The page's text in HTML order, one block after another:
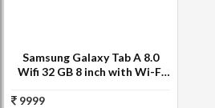
Samsung Galaxy Tab A 8.0
Wifi 32 GB 8 inch with Wi-Fi
9999